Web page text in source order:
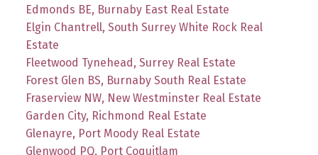
Edmonds BE, Burnaby East Real Estate
Elgin Chantrell, South Surrey White Rock Real
Estate
Fleetwood Tynehead, Surrey Real Estate
Forest Glen BS, Burnaby South Real Estate
Fraserview NW, New Westminster Real Estate
Garden City, Richmond Real Estate
Glenayre, Port Moody Real Estate
Glenwood PQ, Port Coquitlam